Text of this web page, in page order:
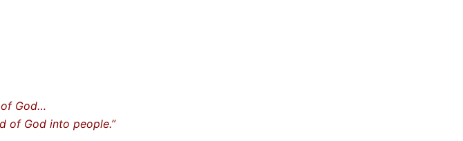
God…
into people.”